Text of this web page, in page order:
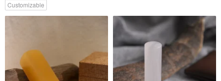
Customizable